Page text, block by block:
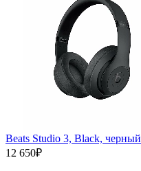
Beats Studio 3, Black, черный
12 650₽